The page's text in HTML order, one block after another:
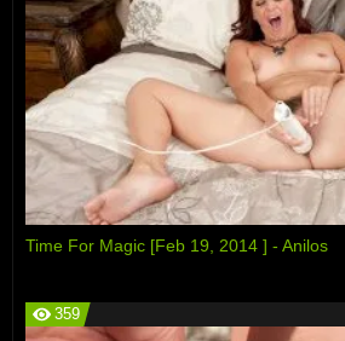
Time For Magic [Feb 19, 2014 ] - Anilos
359